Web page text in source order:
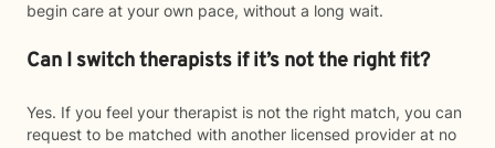
begin care at your own pace, without a long wait.
Can I switch therapists if it’s not the right fit?
Yes. If you feel your therapist is not the right match, you can
request to be matched with another licensed provider at no